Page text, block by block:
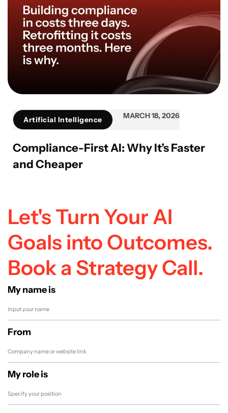
Artificial Intelligence MARCH 18, 2026
Compliance-First AI: Why It’s Faster
and Cheaper
Let's Turn Your AI
Goals into Outcomes.
Book a Strategy Call.
My name is
From
My role is